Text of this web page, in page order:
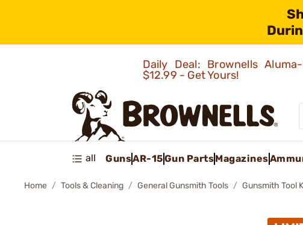
Daily Deal: Brownells
$12.99 - Get Yours!
all GunsAR-15Gun PartsMagazines
Home Tools & Cleaning General Gunsmith Tools Gunsmith Tool